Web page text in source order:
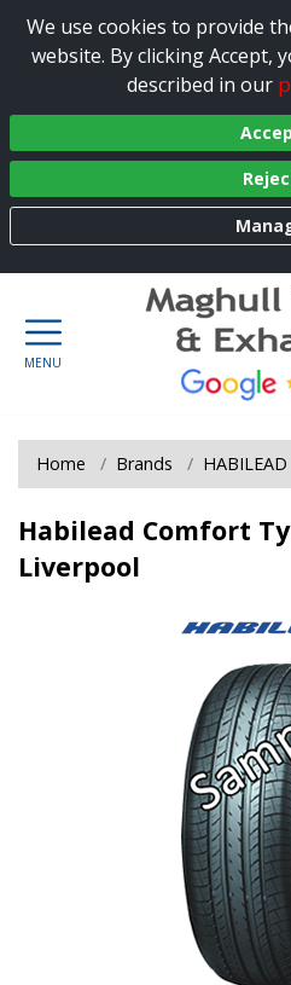
We use cookies to provide
website. By clicking Accept,
described in our
Home Brands HABILEAD
Habilead Comfort
Liverpool